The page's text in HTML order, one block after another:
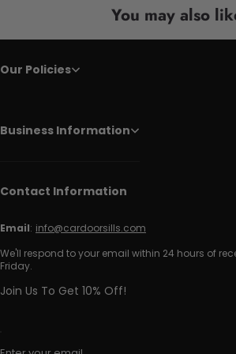
You may also
Our Policies
Business Information
Contact Information
Email: info@cardoorsills.com
We'll respond to your email within 24 hours of
Friday.
Join Us To Get 10% Off!